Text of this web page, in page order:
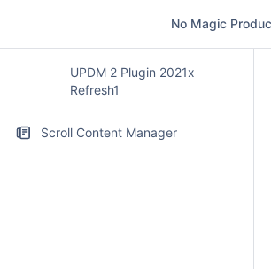
No Magic
UPDM 2 Plugin 2021x
Refresh1
Scroll Content Manager